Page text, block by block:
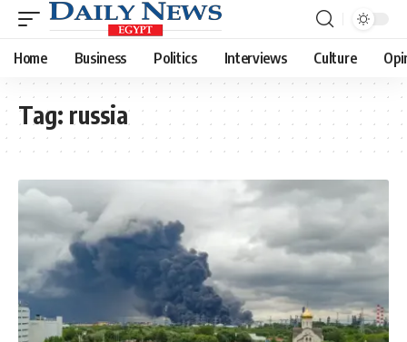
Home Business Politics Interviews Culture
Tag: russia